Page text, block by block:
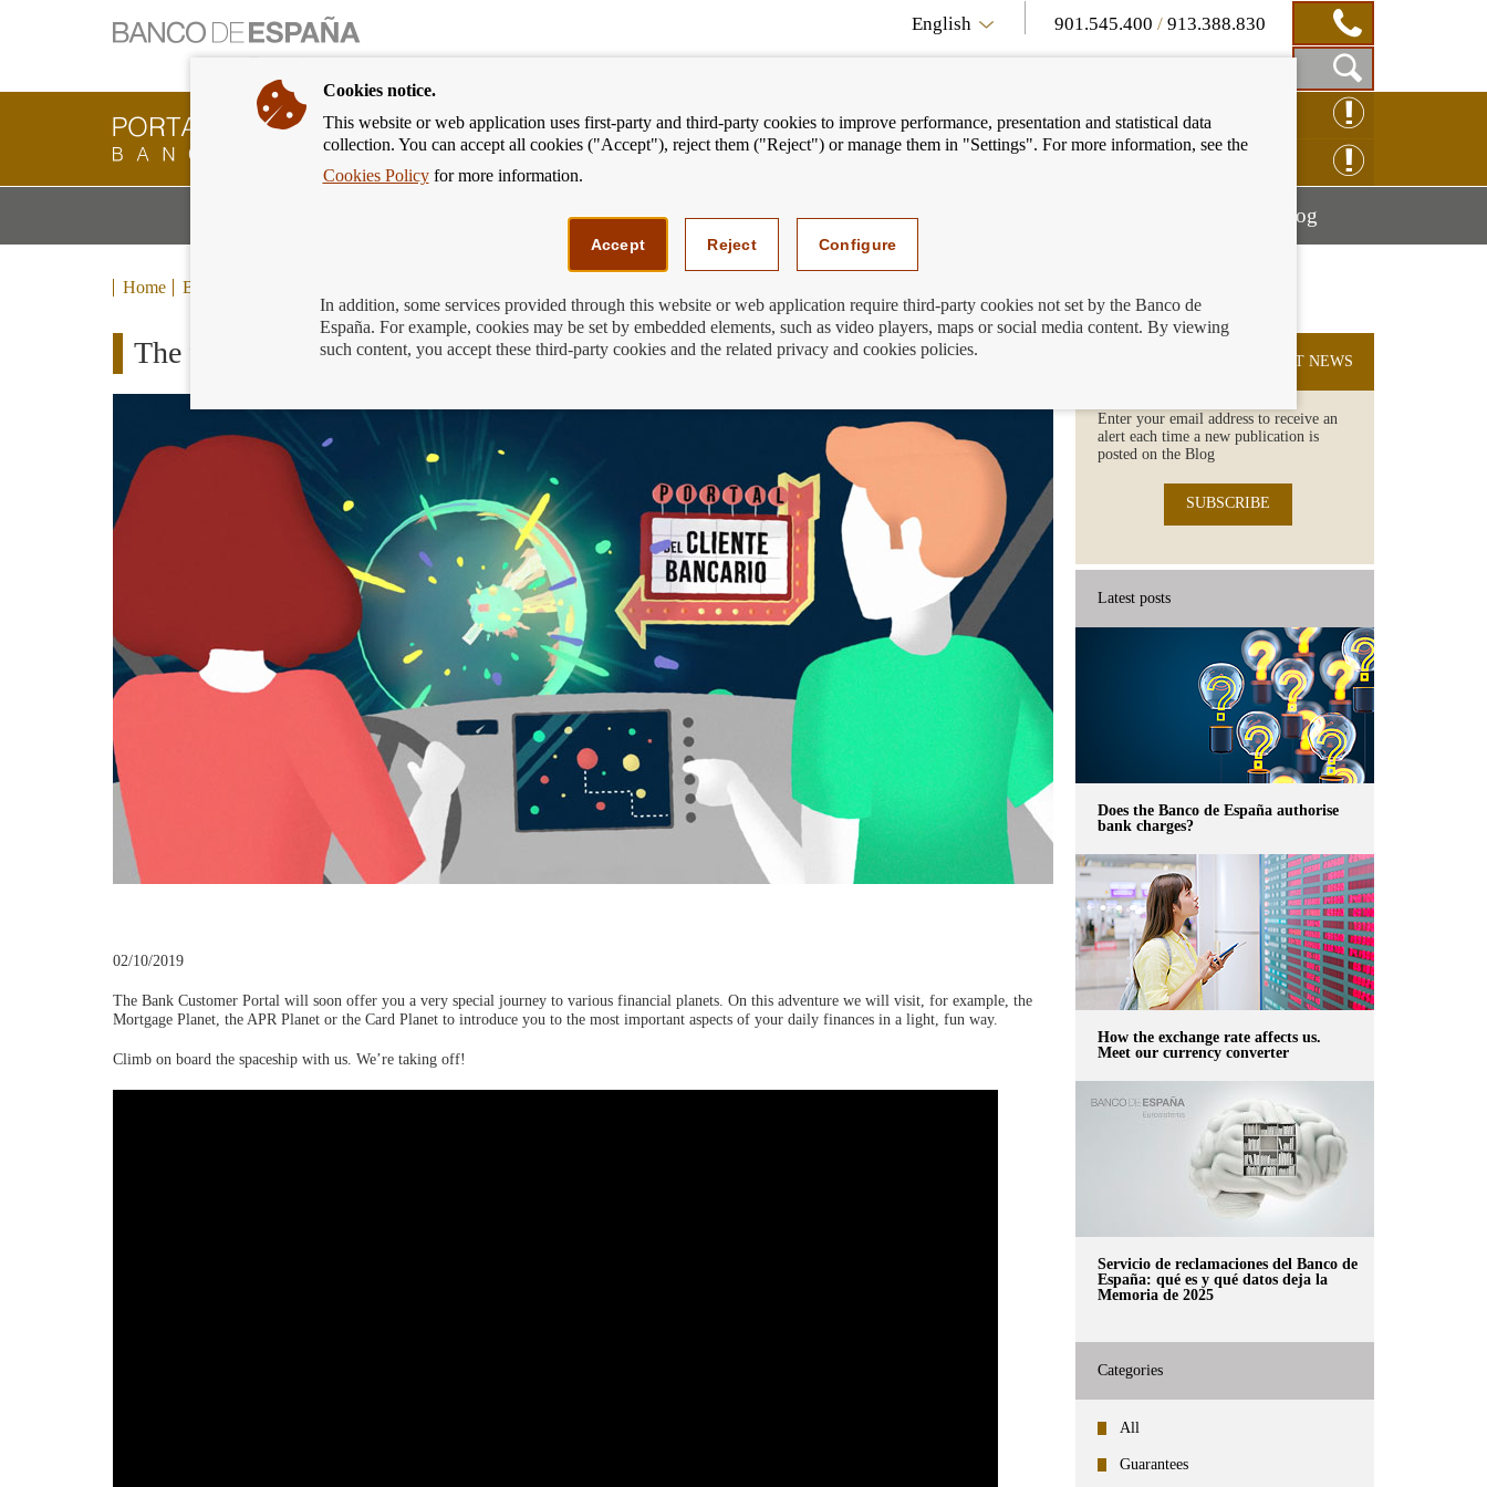
English 901.545.400 /913.388.830
Show
Search
Box
Banking
Customer
Banco
back
to
CLAIM ONLINE
We can help youMostrar
menú
BlogMostrar
Home Blog
The financial universe
02/10/2019
The Bank Customer Portal will soon offer you a very special journey to various financial planets. On this adventure we will visit, for example, the
Mortgage Planet, the APR Planet or the Card Planet to introduce you to the most important aspects of your daily finances in a light, fun way.
Climb on board the spaceship with us. We’re taking off!
SUBSCRIBE TO THE LATEST NEWS
Enter your email address to receive an
alert each time a new publication is
posted on the Blog
SUBSCRIBE
Latest posts
Does the Banco de España authorise
bank charges?
How the exchange rate affects us.
Meet our currency converter
Servicio de reclamaciones del Banco de
España: qué es y qué datos deja la
Memoria de 2025
Categories
All
Guarantees
Cookies notice.
This website or web application uses first-party and third-party cookies to improve performance, presentation and statistical data
collection. You can accept all cookies ("Accept"), reject them ("Reject") or manage them in "Settings". For more information, see the
Cookies Policyfor more information.
Accept Reject Configure
In addition, some services provided through this website or web application require third-party cookies not set by the Banco de
España. For example, cookies may be set by embedded elements, such as video players, maps or social media content. By viewing
such content, you accept these third-party cookies and the related privacy and cookies policies.